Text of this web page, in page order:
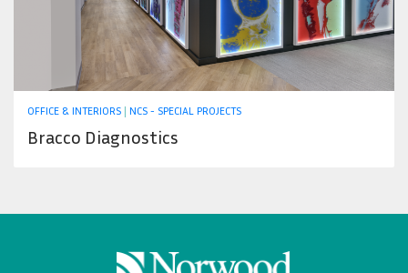
OFFICE & INTERIORS | NCS - SPECIAL PROJECTS
Bracco Diagnostics